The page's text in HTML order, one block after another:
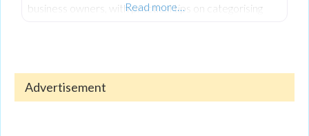
business owners, with practical tips on categorising
Read more…
Advertisement